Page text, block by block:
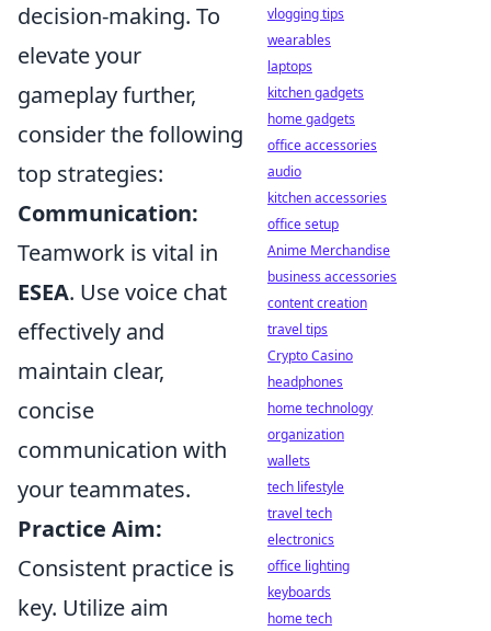
decision-making. To
elevate your
gameplay further,
consider the following
top strategies:
Communication:
Teamwork is vital in
ESEA. Use voice chat
effectively and
maintain clear,
concise
communication with
your teammates.
Practice Aim:
Consistent practice is
key. Utilize aim
vlogging tips
wearables
laptops
kitchen gadgets
home gadgets
office accessories
audio
kitchen accessories
office setup
Anime Merchandise
business accessories
content creation
travel tips
Crypto Casino
headphones
home technology
organization
wallets
tech lifestyle
travel tech
electronics
office lighting
keyboards
home tech